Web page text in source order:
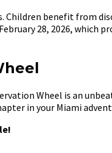
benefit from
28, 2026, which
Wheel is an
in your Miami